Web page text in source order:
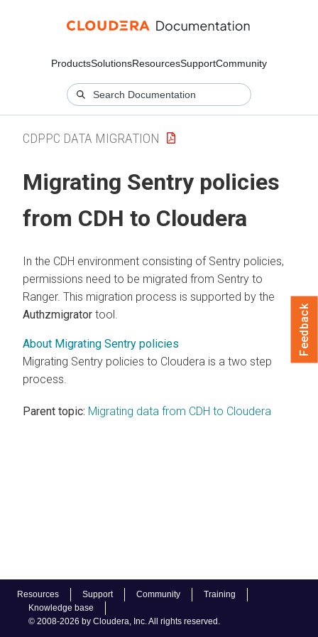
ProductsSolutionsResourcesSupportCommunity
Resources Support Community
Training
Knowledge base
© 2008-2026 by Cloudera, Inc. All rights reserved.
CDPPC DATA MIGRATION
Migrating Sentry policies
from CDH to Cloudera
In the CDH environment consisting of Sentry policies,
permissions need to be migrated from Sentry to
Ranger. This migration process is supported by the
Authzmigrator tool.
About Migrating Sentry policies
Migrating Sentry policies to Cloudera is a two step
process.
Parent topic: Migrating data from CDH to Cloudera
Feedback